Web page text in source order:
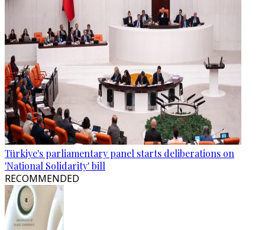
Türkiye's parliamentary panel starts deliberations on
'National Solidarity' bill
RECOMMENDED